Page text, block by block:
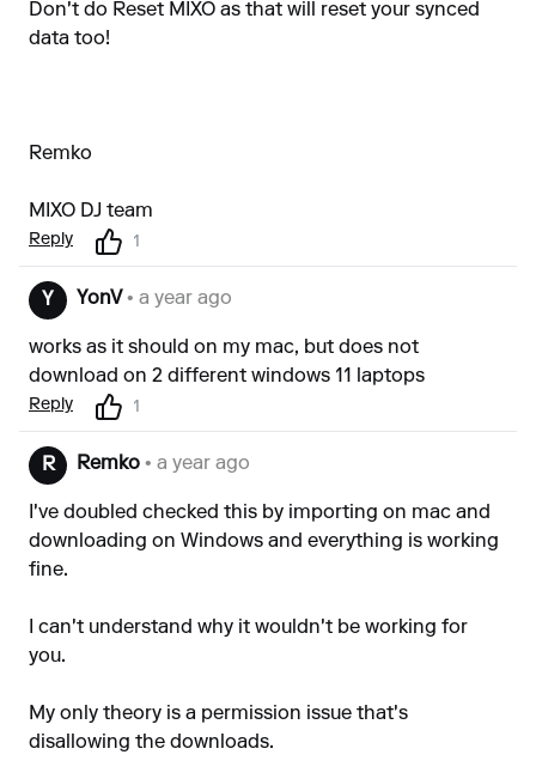
Don't do Reset MIXO as that will reset your synced
data too!
Remko
MIXO DJ team
Reply 1
Y YonV • a year ago
works as it should on my mac, but does not
download on 2 different windows 11 laptops
Reply 1
R Remko • a year ago
I've doubled checked this by importing on mac and
downloading on Windows and everything is working
fine.
I can't understand why it wouldn't be working for
you.
My only theory is a permission issue that's
disallowing the downloads.